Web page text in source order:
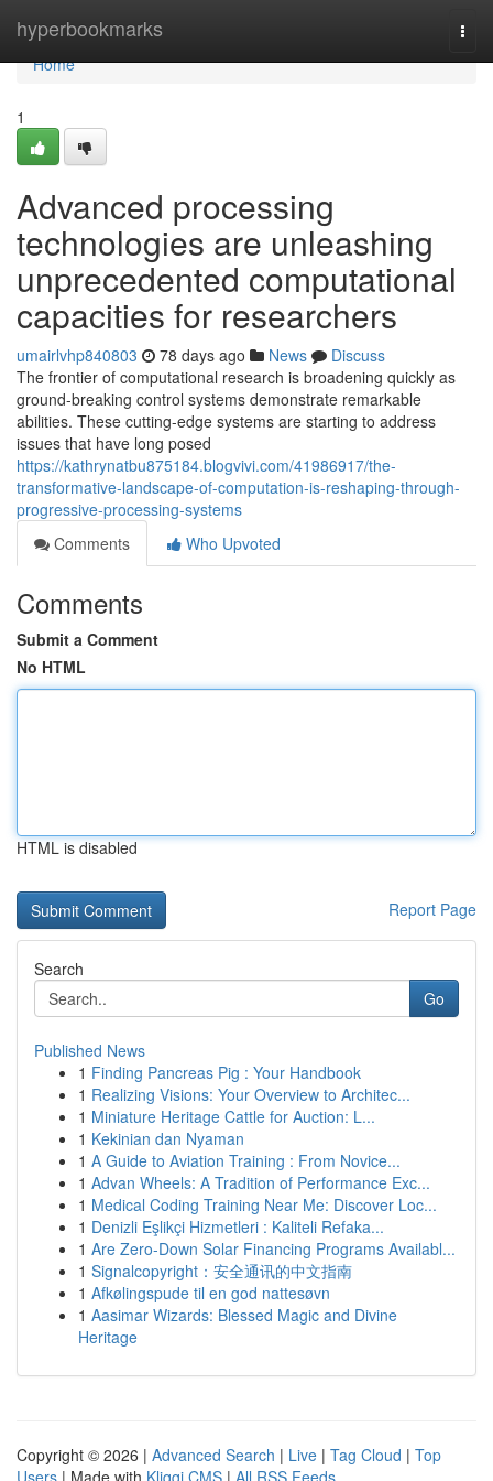
hyperbookmarks
Home
Home
1
Advanced processing
technologies are unleashing
unprecedented computational
capacities for researchers
umairlvhp840803 78 days ago News
Discuss
The frontier of computational research is broadening quickly as
ground-breaking control systems demonstrate remarkable
abilities. These cutting-edge systems are starting to address
issues that have long posed
https://kathrynatbu875184.blogvivi.com/41986917/the-
transformative-landscape-of-computation-is-reshaping-through-
progressive-processing-systems
Comments
Who Upvoted
Comments
Submit a Comment
No HTML
HTML is disabled
Report Page
Search
Go
Published News
1 Finding Pancreas Pig : Your Handbook
1 Realizing Visions: Your Overview to Architec...
1 Miniature Heritage Cattle for Auction: L...
1 Kekinian dan Nyaman
1 A Guide to Aviation Training : From Novice...
1 Advan Wheels: A Tradition of Performance Exc...
1 Medical Coding Training Near Me: Discover Loc...
1 Denizli Eşlikçi Hizmetleri : Kaliteli Refaka...
1 Are Zero-Down Solar Financing Programs Availabl...
1 Signalcopyright：安全通讯的中文指南
1 Afkølingspude til en god nattesøvn
1 Aasimar Wizards: Blessed Magic and Divine
Heritage
Copyright © 2026 | Advanced Search | Live | Tag Cloud | Top
Users | Made with Kliqqi CMS | All RSS Feeds